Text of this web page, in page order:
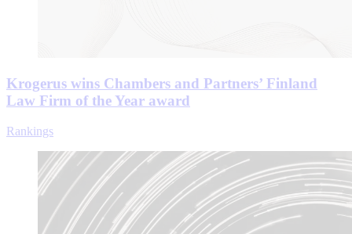
Krogerus wins Chambers and Partners’ Finland
Law Firm of the Year award
Rankings